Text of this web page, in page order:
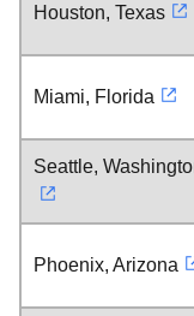
Houston, Texas
Miami, Florida
Seattle,
Phoenix, Arizona